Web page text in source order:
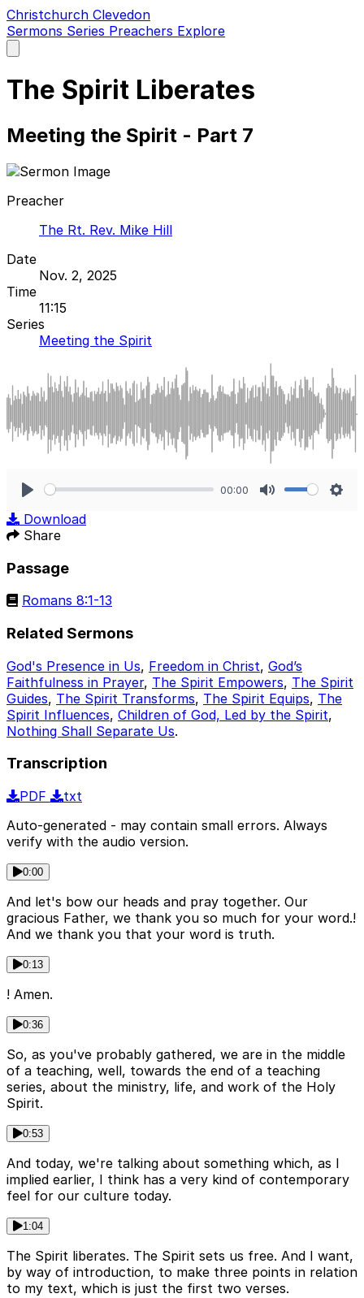
Christchurch Clevedon
Sermons Series Preachers Explore
main
The Spirit Liberates
Meeting the Spirit - Part 7
Preacher
The Rt. Rev. Mike Hill
Date
Nov. 2, 2025
Time
11:15
Series
Meeting the Spirit
00:00
Download
Share
Passage
Romans 8:1-13
Related Sermons
God's Presence in Us, Freedom in Christ, God’s
Faithfulness in Prayer, The Spirit Empowers, The Spirit
Guides, The Spirit Transforms, The Spirit Equips, The
Spirit Influences, Children of God, Led by the Spirit,
Nothing Shall Separate Us.
Transcription
PDF
txt
Auto-generated - may contain small errors. Always
verify with the audio version.
0:00
And let's bow our heads and pray together. Our
gracious Father, we thank you so much for your word.!
And we thank you that your word is truth.
0:13
! Amen.
0:36
So, as you've probably gathered, we are in the middle
of a teaching, well, towards the end of a teaching
series, about the ministry, life, and work of the Holy
Spirit.
0:53
And today, we're talking about something which, as I
implied earlier, I think has a very kind of contemporary
feel for our culture today.
1:04
The Spirit liberates. The Spirit sets us free. And I want,
by way of introduction, to make three points in relation
to my text, which is just the first two verses.